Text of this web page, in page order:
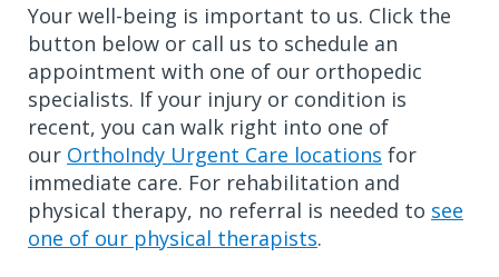
Your well-being is important to us. Click the
button below or call us to schedule an
appointment with one of our orthopedic
specialists. If your injury or condition is
recent, you can walk right into one of
our OrthoIndy Urgent Care locations for
immediate care. For rehabilitation and
physical therapy, no referral is needed to see
one of our physical therapists.